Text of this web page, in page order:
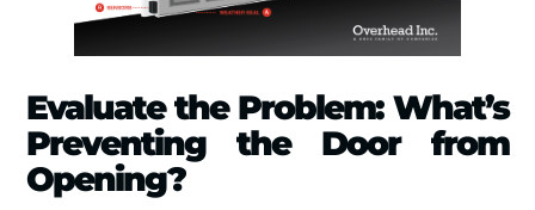
Evaluate the Problem: What’s
Preventing the Door from
Opening?